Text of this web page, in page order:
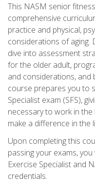
This NASM senior
comprehensive
practice and physical,
considerations of aging.
dive into assessment
for the older adult,
and considerations, and
course prepares you to
Specialist exam (SFS),
necessary to work in
make a difference in the
Upon completing this
passing your exams,
Exercise Specialist and
credentials.